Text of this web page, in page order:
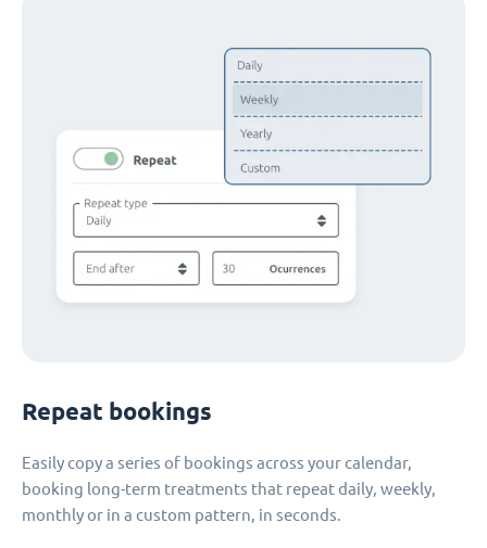
Repeat bookings
Easily copy a series of bookings across your calendar,
booking long-term treatments that repeat daily, weekly,
monthly or in a custom pattern, in seconds.